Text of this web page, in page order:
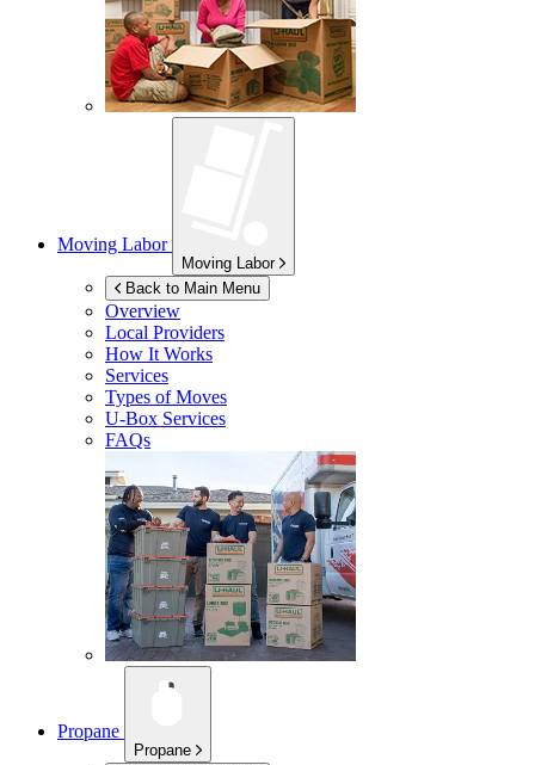
Moving Labor
Moving Labor
Back to Main Menu
Overview
Local Providers
How It Works
Services
Types of Moves
U-Box Services
FAQs
Propane
Propane